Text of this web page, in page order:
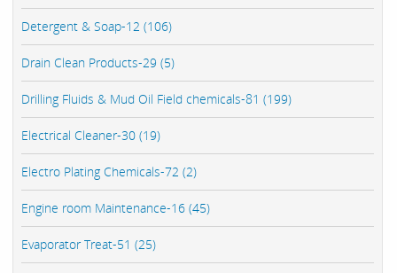
Detergent & Soap-12 (106)
Drain Clean Products-29 (5)
Drilling Fluids & Mud Oil Field chemicals-81 (199)
Electrical Cleaner-30 (19)
Electro Plating Chemicals-72 (2)
Engine room Maintenance-16 (45)
Evaporator Treat-51 (25)